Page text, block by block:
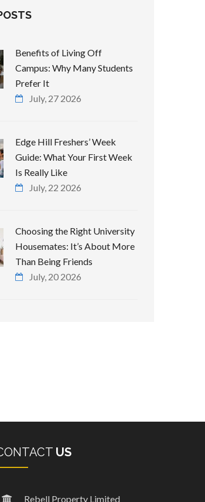
Benefits of Living Off
Campus: Why Many Students
Prefer It
July, 27 2026
Edge Hill Freshers’ Week
Guide: What Your First Week
Is Really Like
July, 22 2026
Choosing the Right University
Housemates: It’s About More
Than Being Friends
July, 20 2026
US
Rebell Property Limited